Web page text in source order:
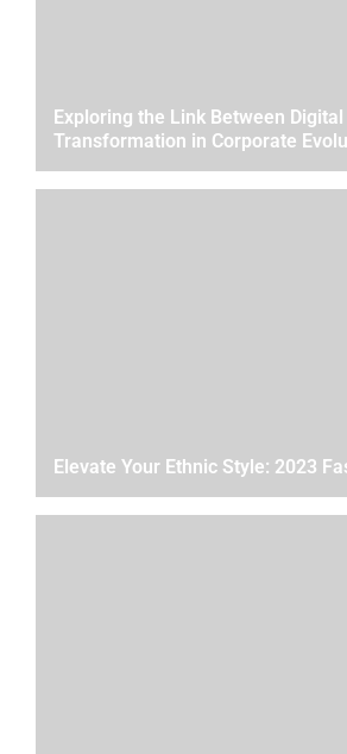
Exploring the Link Between
Transformation in Corporate
Elevate Your Ethnic Style: 2023